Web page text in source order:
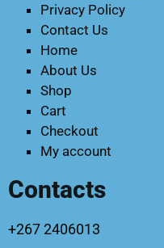
Privacy Policy
Contact Us
Home
About Us
Shop
Cart
Checkout
My account
Contacts
+267 2406013